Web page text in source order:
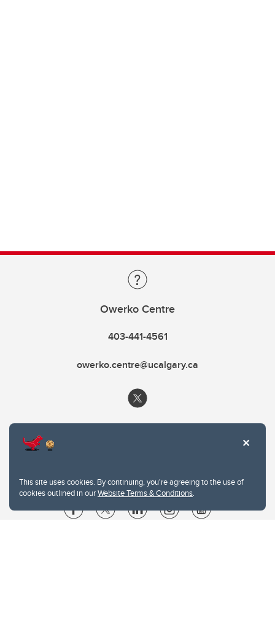
This site uses cookies. By continuing, you're agreeing to the use of
cookies outlined in ourWebsite Terms & Conditions.
Owerko Centre
403-441-4561
owerko.centre@ucalgary.ca